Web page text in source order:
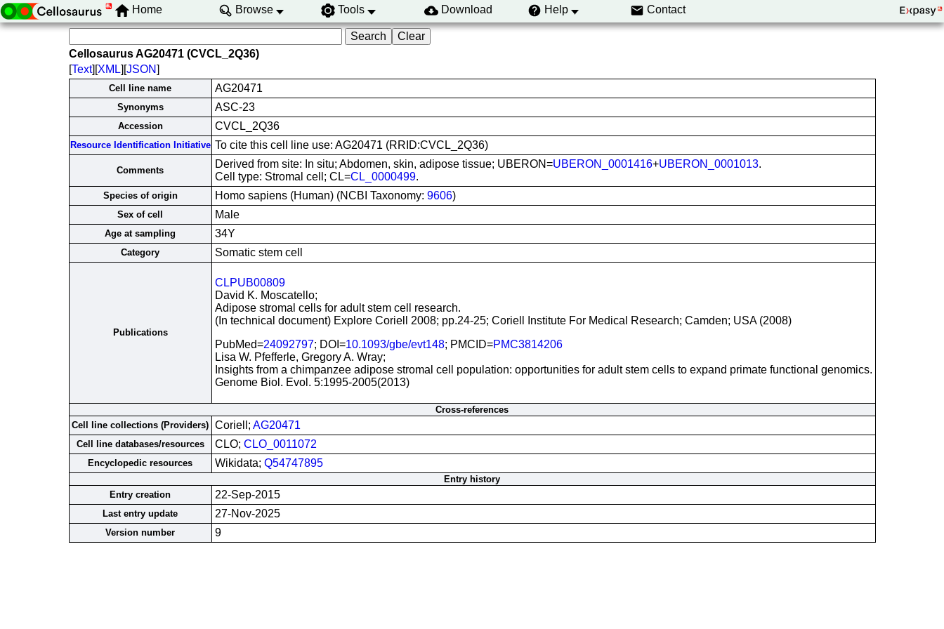
Home Browse Tools Download Help Contact
Cellosaurus AG20471 (CVCL_2Q36)
[Text][XML][JSON]
Cell line name AG20471
Synonyms ASC-23
Accession CVCL_2Q36
Resource Identification Initiative To cite this cell line use: AG20471 (RRID:CVCL_2Q36)
Comments
Derived from site: In situ; Abdomen, skin, adipose tissue; UBERON=UBERON_0001416+UBERON_0001013.
Cell type: Stromal cell; CL=CL_0000499.
Species of origin Homo sapiens (Human) (NCBI Taxonomy: 9606)
Sex of cell Male
Age at sampling 34Y
Category Somatic stem cell
Publications
CLPUB00809
David K. Moscatello;
Adipose stromal cells for adult stem cell research.
(In technical document) Explore Coriell 2008; pp.24-25; Coriell Institute For Medical Research; Camden; USA (2008)
PubMed=24092797; DOI=10.1093/gbe/evt148; PMCID=PMC3814206
Lisa W. Pfefferle, Gregory A. Wray;
Insights from a chimpanzee adipose stromal cell population: opportunities for adult stem cells to expand primate functional genomics.
Genome Biol. Evol. 5:1995-2005(2013)
Cross-references
Cell line collections (Providers) Coriell; AG20471
Cell line databases/resources CLO; CLO_0011072
Encyclopedic resources Wikidata; Q54747895
Entry history
Entry creation
22-Sep-2015
Last entry update 27-Nov-2025
Version number 9